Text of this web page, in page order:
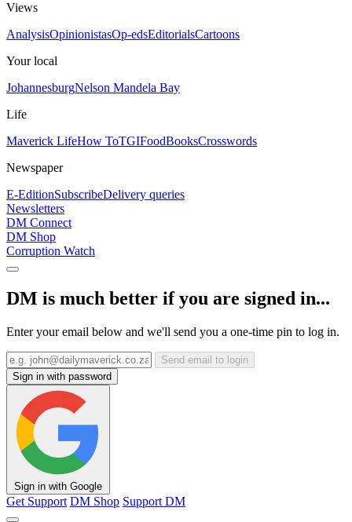
Views
AnalysisOpinionistasOp-edsEditorialsCartoons
Your local
JohannesburgNelson Mandela Bay
Life
Maverick LifeHow ToTGIFoodBooksCrosswords
Newspaper
E-EditionSubscribeDelivery queries
Newsletters
DM Connect
DM Shop
Corruption Watch
DM is much better if you are signed in...
Enter your email below and we'll send you a one-time pin to log in.
Send email to login
Sign in with password
Sign in with Google
Get Support DM Shop Support DM